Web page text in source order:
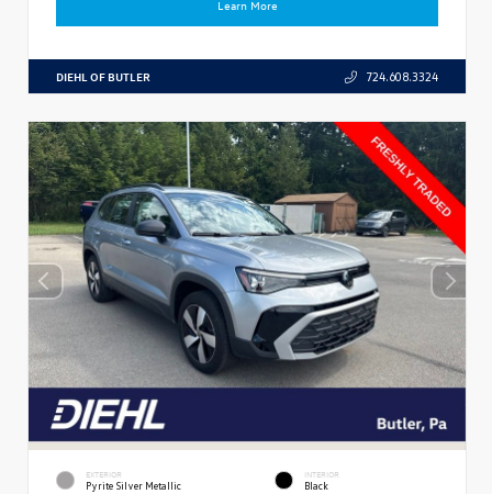
Learn More
DIEHL OF BUTLER 724.608.3324
EXTERIOR
Pyrite Silver Metallic
INTERIOR
Black